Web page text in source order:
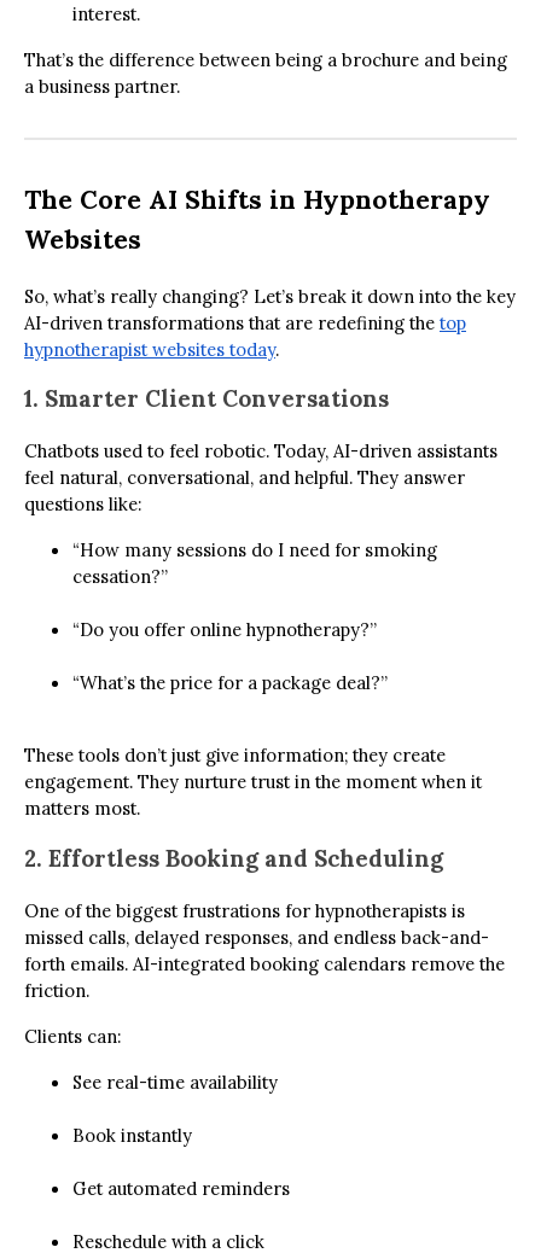
interest.
That’s the difference between being a brochure and being
a business partner.
The Core AI Shifts in Hypnotherapy
Websites
So, what’s really changing? Let’s break it down into the key
AI-driven transformations that are redefining the top
hypnotherapist websites today.
1. Smarter Client Conversations
Chatbots used to feel robotic. Today, AI-driven assistants
feel natural, conversational, and helpful. They answer
questions like:
“How many sessions do I need for smoking
cessation?”
“Do you offer online hypnotherapy?”
“What’s the price for a package deal?”
These tools don’t just give information; they create
engagement. They nurture trust in the moment when it
matters most.
2. Effortless Booking and Scheduling
One of the biggest frustrations for hypnotherapists is
missed calls, delayed responses, and endless back-and-
forth emails. AI-integrated booking calendars remove the
friction.
Clients can:
See real-time availability
Book instantly
Get automated reminders
Reschedule with a click